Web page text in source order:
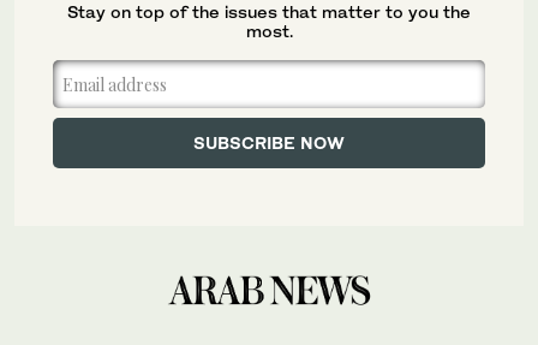
Stay on top of the issues that matter to you the
most.